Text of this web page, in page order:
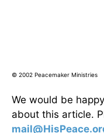
© 2002 Peacemaker Ministries
We would be
about this article.